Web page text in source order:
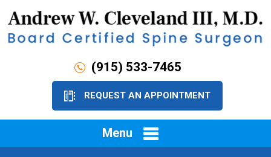
(915) 533-7465
REQUEST AN APPOINTMENT
Menu